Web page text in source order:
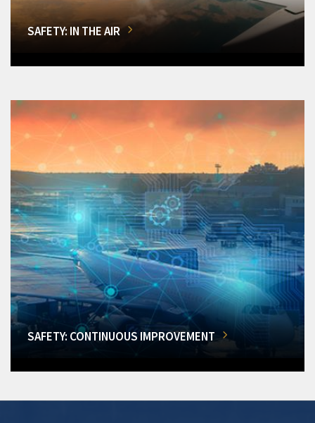
SAFETY: IN THE AIR
SAFETY: CONTINUOUS IMPROVEMENT